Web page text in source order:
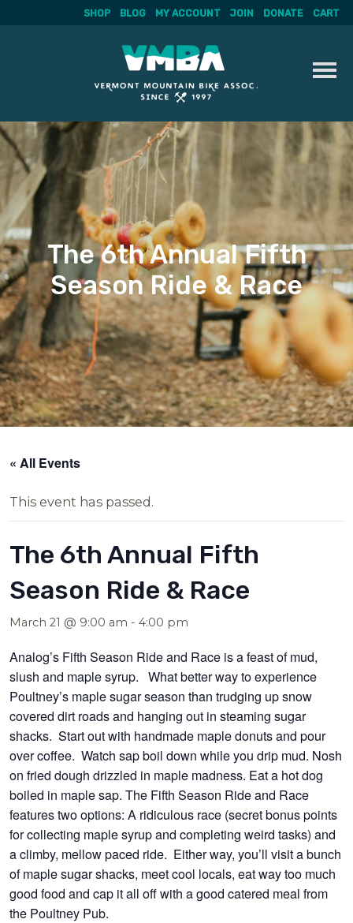
Skip
to
content
SHOP BLOG MY ACCOUNT JOIN DONATE CART
The 6th Annual Fifth
Season Ride & Race
« All Events
This event has passed.
The 6th Annual Fifth
Season Ride & Race
March 21 @ 9:00 am -4:00 pm
Analog’s Fifth Season Ride and Race is a feast of mud,
slush and maple syrup. What better way to experience
Poultney’s maple sugar season than trudging up snow
covered dirt roads and hanging out in steaming sugar
shacks. Start out with handmade maple donuts and pour
over coffee. Watch sap boil down while you drip mud. Nosh
on fried dough drizzled in maple madness. Eat a hot dog
boiled in maple sap. The Fifth Season Ride and Race
features two options: A ridiculous race (secret bonus points
for collecting maple syrup and completing weird tasks) and
a climby, mellow paced ride. Either way, you’ll visit a bunch
of maple sugar shacks, meet cool locals, eat way too much
good food and cap it all off with a good catered meal from
the Poultney Pub.